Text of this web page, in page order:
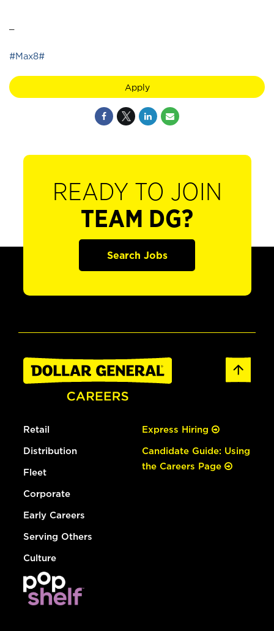
#Max8#
Apply
READY TO JOIN
TEAM DG?
Search Jobs
Retail
Distribution
Fleet
Corporate
Early Careers
Serving Others
Culture
Express Hiring
Candidate Guide: Using
the Careers Page